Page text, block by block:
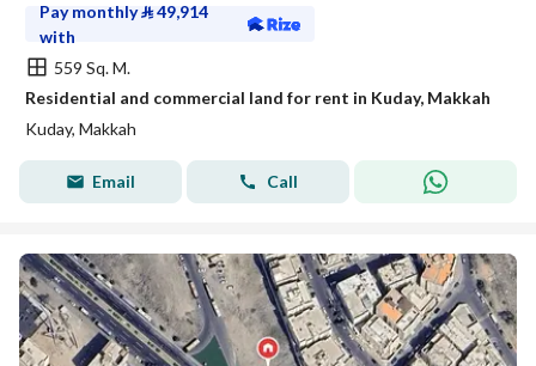
Pay monthly⃁49,914
with
559 Sq. M.
Residential and commercial land for rent in Kuday, Makkah
Kuday, Makkah
Email Call